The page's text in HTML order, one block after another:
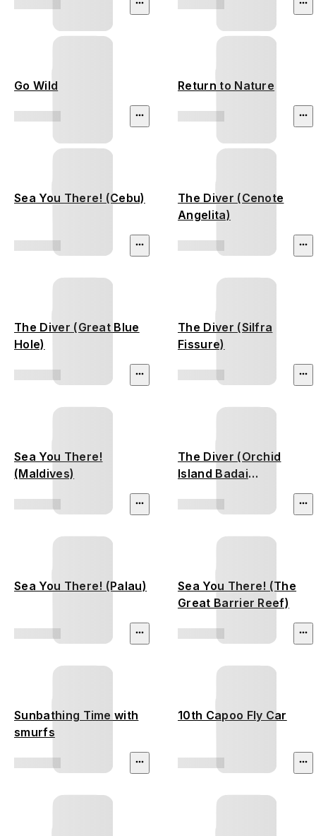
Go Wild Return to Nature
Sea You There! (Cebu)
The Diver (Cenote
Angelita)
The Diver (Great Blue
Hole)
The Diver (Silfra
Fissure)
Sea You There!
(Maldives)
The Diver (Orchid
Island Badai
Sea You There! (Palau)
Sea You There! (The
Great Barrier Reef)
Sunbathing Time with
smurfs
10th Capoo Fly Car